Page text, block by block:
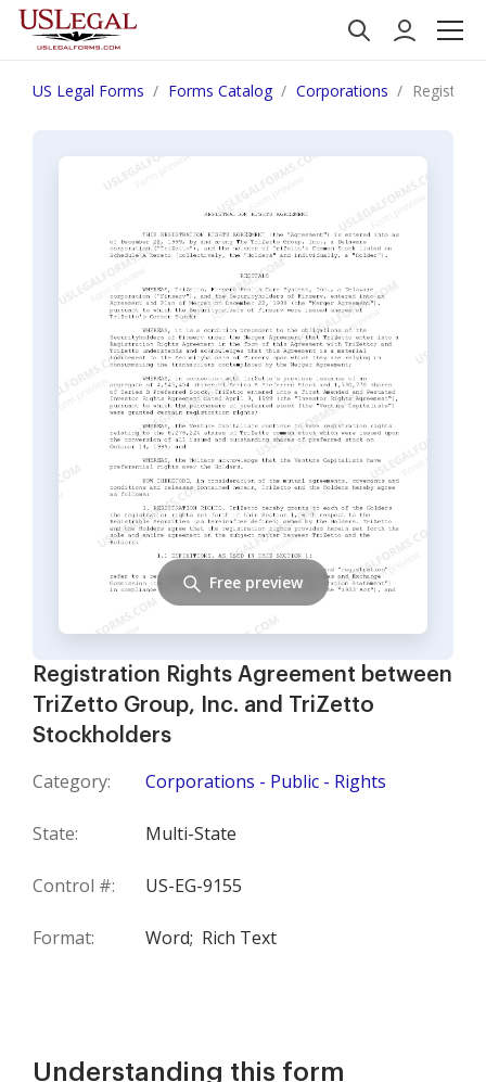
US Legal Forms Forms Catalog Corporations
Registration Rights Agreement between
TriZetto Group, Inc. and TriZetto
Stockholders
Category: Corporations - Public - Rights
State: Multi-State
Control #: US-EG-9155
Format: Word; Rich Text
Free preview
Understanding this form